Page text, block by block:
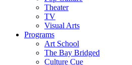
Theater
TV
Visual Arts
Programs
Art School
The Bay Bridged
Culture Cue